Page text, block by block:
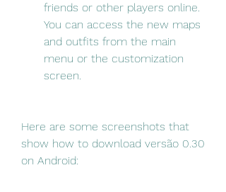
friends or other players online.
You can access the new maps
and outfits from the main
menu or the customization
screen.
Here are some screenshots that
show how to download versão 0.30
on Android: